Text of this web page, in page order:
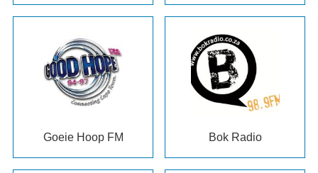
Goeie Hoop FM Bok Radio